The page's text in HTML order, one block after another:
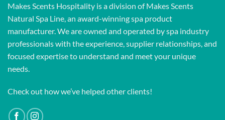
Makes Scents Hospitality is a division of Makes Scents
Natural Spa Line, an award-winning spa product
manufacturer. We are owned and operated by spa industry
professionals with the experience, supplier relationships, and
focused expertise to understand and meet your unique
needs.
Check out how we’ve helped other clients!